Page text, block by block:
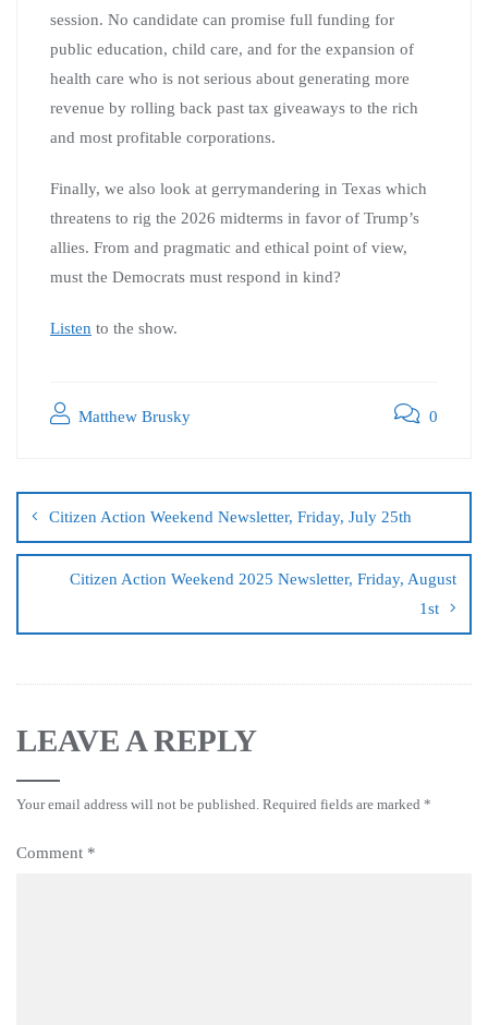
session. No candidate can promise full funding for
public education, child care, and for the expansion of
health care who is not serious about generating more
revenue by rolling back past tax giveaways to the rich
and most profitable corporations.
Finally, we also look at gerrymandering in Texas which
threatens to rig the 2026 midterms in favor of Trump’s
allies. From and pragmatic and ethical point of view,
must the Democrats must respond in kind?
Listen to the show.
Matthew Brusky 0
Citizen Action Weekend Newsletter, Friday, July 25th
Citizen Action Weekend 2025 Newsletter, Friday, August
1st
LEAVE A REPLY
Your email address will not be published. Required fields are marked *
Comment *